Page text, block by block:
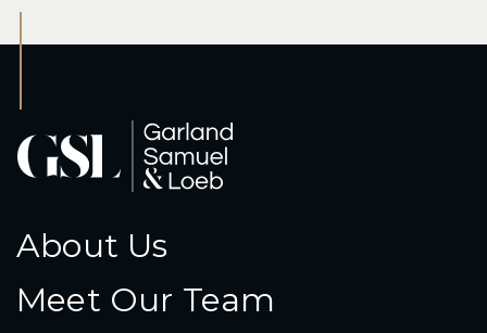
About Us
Meet Our Team